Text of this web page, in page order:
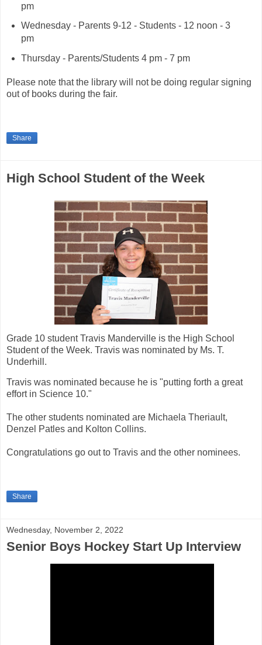
pm
Wednesday - Parents 9-12 - Students - 12 noon - 3
pm
Thursday - Parents/Students 4 pm - 7 pm
Please note that the library will not be doing regular signing
out of books during the fair.
Share
High School Student of the Week
Grade 10 student Travis Manderville is the High School
Student of the Week. Travis was nominated by Ms. T.
Underhill.
Travis was nominated because he is "putting forth a great
effort in Science 10."
The other students nominated are Michaela Theriault,
Denzel Patles and Kolton Collins.
Congratulations go out to Travis and the other nominees.
Share
Wednesday, November 2, 2022
Senior Boys Hockey Start Up Interview